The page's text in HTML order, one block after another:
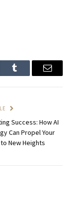
Tumblr Email
Success: How AI
Can Propel Your
New Heights